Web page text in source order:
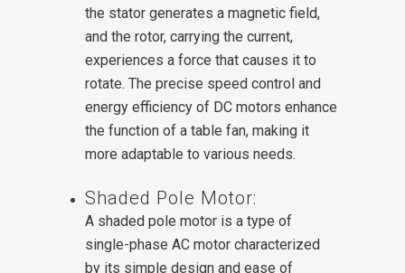
the stator generates a magnetic field,
and the rotor, carrying the current,
experiences a force that causes it to
rotate. The precise speed control and
energy efficiency of DC motors enhance
the function of a table fan, making it
more adaptable to various needs.
Shaded Pole Motor:
A shaded pole motor is a type of
single-phase AC motor characterized
by its simple design and ease of